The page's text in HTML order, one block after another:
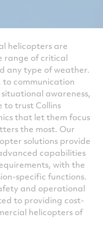
helicopters are
range of critical
any type of weather.
communication
awareness,
to trust Collins
that let them focus
the most. Our
solutions provide
capabilities
with the
specific functions.
and operational
to providing cost-
helicopters of